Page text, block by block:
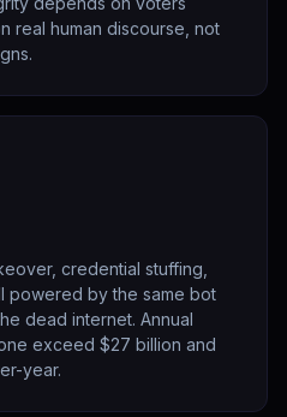
real human discourse, not
credential stuffing,
powered by the same bot
dead internet. Annual
exceed $27 billion and
year.